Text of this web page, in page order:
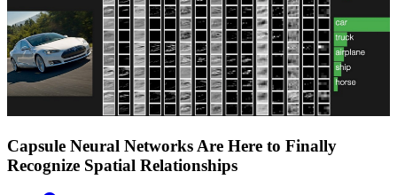
Capsule Neural Networks Are Here to Finally
Recognize Spatial Relationships